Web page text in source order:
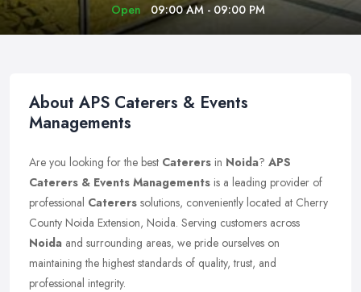
Open
09:00 AM - 09:00 PM
About APS Caterers & Events
Managements
Are you looking for the best Caterers in Noida? APS
Caterers & Events Managements is a leading provider of
professional Caterers solutions, conveniently located at Cherry
County Noida Extension, Noida. Serving customers across
Noida and surrounding areas, we pride ourselves on
maintaining the highest standards of quality, trust, and
professional integrity.